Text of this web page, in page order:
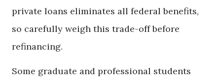
private loans eliminates all federal benefits,
so carefully weigh this trade-off before
refinancing.
Some graduate and professional students